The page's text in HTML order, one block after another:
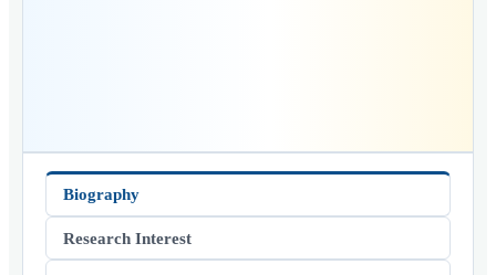
Biography
Research Interest